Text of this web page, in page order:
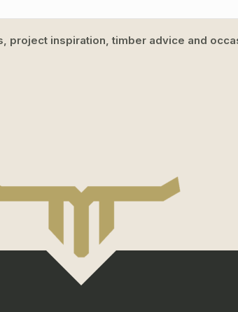
project inspiration, timber advice and